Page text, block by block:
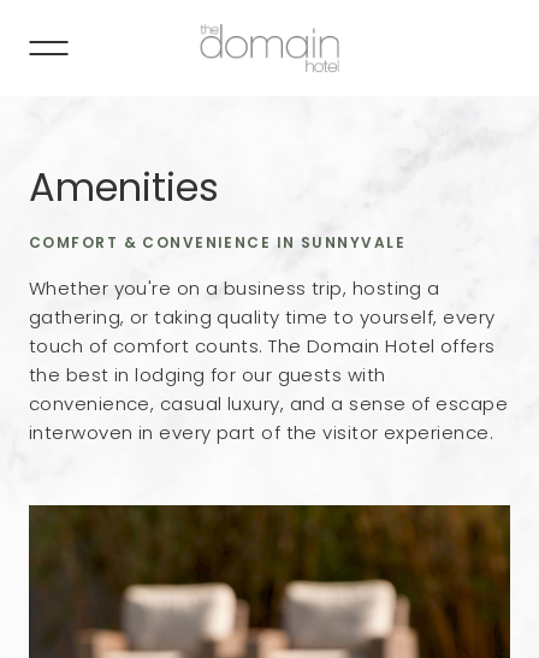
Amenities
COMFORT & CONVENIENCE IN SUNNYVALE
Whether you're on a business trip, hosting a
gathering, or taking quality time to yourself, every
touch of comfort counts. The Domain Hotel offers
the best in lodging for our guests with
convenience, casual luxury, and a sense of escape
interwoven in every part of the visitor experience.